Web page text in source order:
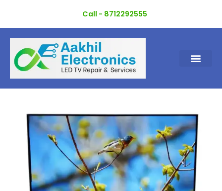
content
Call - 8712292555